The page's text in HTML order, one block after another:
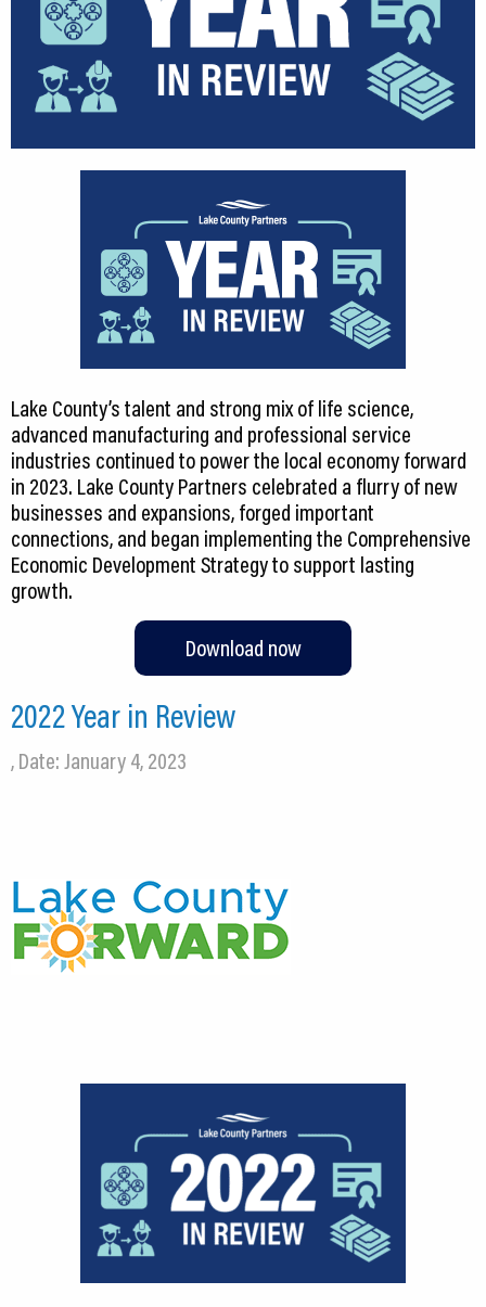
Lake County’s talent and strong mix of life science,
advanced manufacturing and professional service
industries continued to power the local economy forward
in 2023. Lake County Partners celebrated a flurry of new
businesses and expansions, forged important
connections, and began implementing the Comprehensive
Economic Development Strategy to support lasting
growth.
Download now
2022 Year in Review
, Date: January 4, 2023